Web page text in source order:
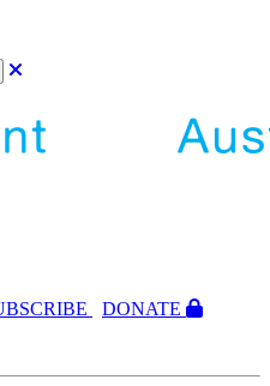
CRIBE
DONATE